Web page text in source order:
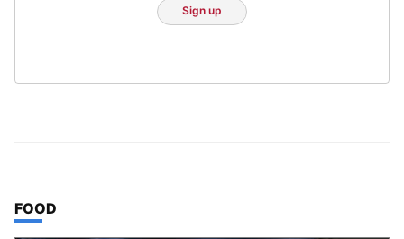
Sign up
TOP STORIES IN
FOOD